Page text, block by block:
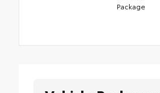
Package